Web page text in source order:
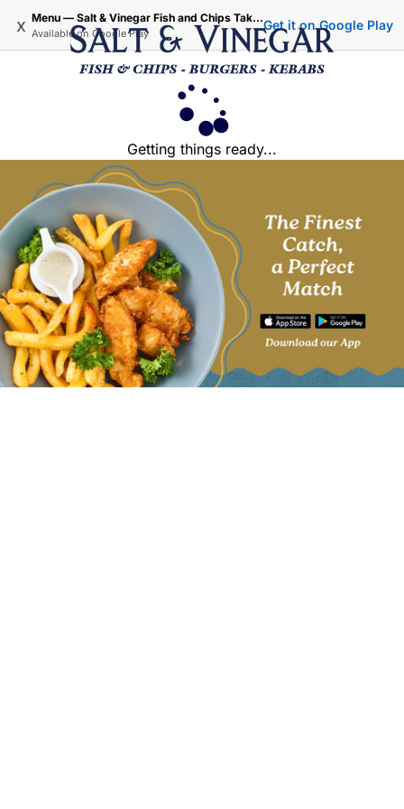
x Menu — Salt & Vinegar Fish and Chips Takeaway - Iffley Oxford
Available on Google Play
Get it on Google Play
Getting things ready...